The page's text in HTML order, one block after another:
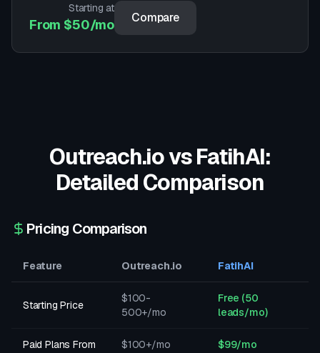
Starting at
From $50/mo Compare
Outreach.iovs FatihAI:
Detailed Comparison
Pricing Comparison
Feature Outreach.io FatihAI
Starting Price
$100-
500+/mo
Free (50
leads/mo)
Paid Plans From $100+/mo $99/mo